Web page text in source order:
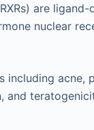
are ligand-
nuclear
acne,
and